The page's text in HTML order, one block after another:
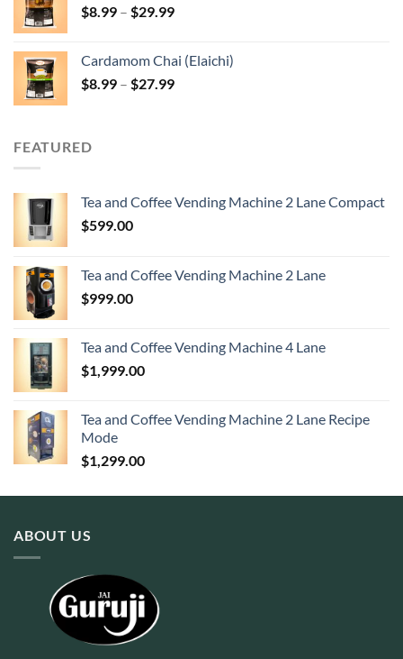
$8.99 – $29.99Price
through
$29.99
Cardamom Chai (Elaichi)
$8.99 – $27.99Price
FEATURED
Tea and Coffee Vending Machine 2 Lane Compact
$599.00
Tea and Coffee Vending Machine 2 Lane
$999.00
Tea and Coffee Vending Machine 4 Lane
$1,999.00
Tea and Coffee Vending Machine 2 Lane Recipe
Mode
$1,299.00
ABOUT US